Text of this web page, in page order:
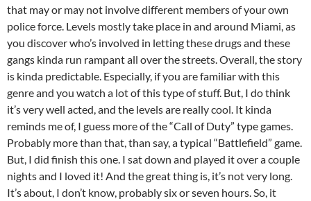
that may or may not involve different members of your own
police force. Levels mostly take place in and around Miami, as
you discover who’s involved in letting these drugs and these
gangs kinda run rampant all over the streets. Overall, the story
is kinda predictable. Especially, if you are familiar with this
genre and you watch a lot of this type of stuff. But, I do think
it’s very well acted, and the levels are really cool. It kinda
reminds me of, I guess more of the “Call of Duty” type games.
Probably more than that, than say, a typical “Battlefield” game.
But, I did finish this one. I sat down and played it over a couple
nights and I loved it! And the great thing is, it’s not very long.
It’s about, I don’t know, probably six or seven hours. So, it